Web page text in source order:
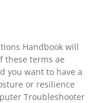
Handbook will
these terms ae
you want to have a
or resilience
Troubleshooter